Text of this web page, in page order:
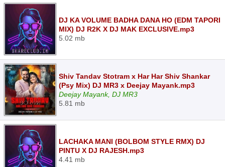
DJ KA VOLUME BADHA DANA HO (EDM TAPORI
MIX) DJ R2K X DJ MAK EXCLUSIVE.mp3
5.02 mb
Shiv Tandav Stotram x Har Har Shiv Shankar
(Psy Mix) DJ MR3 x Deejay Mayank.mp3
Deejay Mayank, DJ MR3
5.81 mb
LACHAKA MANI (BOLBOM STYLE RMX) DJ
PINTU X DJ RAJESH.mp3
4.41 mb